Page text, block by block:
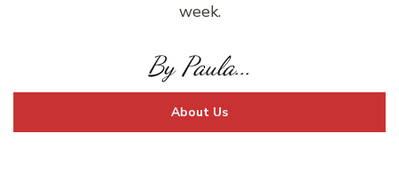
week.
By Paula...
About Us